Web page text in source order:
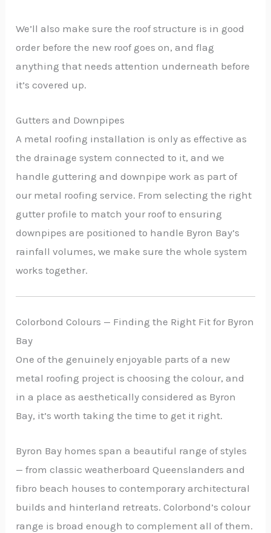
We’ll also make sure the roof structure is in good
order before the new roof goes on, and flag
anything that needs attention underneath before
it’s covered up.
Gutters and Downpipes
A metal roofing installation is only as effective as
the drainage system connected to it, and we
handle guttering and downpipe work as part of
our metal roofing service. From selecting the right
gutter profile to match your roof to ensuring
downpipes are positioned to handle Byron Bay’s
rainfall volumes, we make sure the whole system
works together.
Colorbond Colours — Finding the Right Fit for Byron
Bay
One of the genuinely enjoyable parts of a new
metal roofing project is choosing the colour, and
in a place as aesthetically considered as Byron
Bay, it’s worth taking the time to get it right.
Byron Bay homes span a beautiful range of styles
— from classic weatherboard Queenslanders and
fibro beach houses to contemporary architectural
builds and hinterland retreats. Colorbond’s colour
range is broad enough to complement all of them.